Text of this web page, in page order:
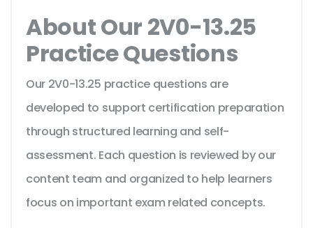
About Our 2V0-13.25
Practice Questions
Our 2V0-13.25 practice questions are
developed to support certification preparation
through structured learning and self-
assessment. Each question is reviewed by our
content team and organized to help learners
focus on important exam related concepts.